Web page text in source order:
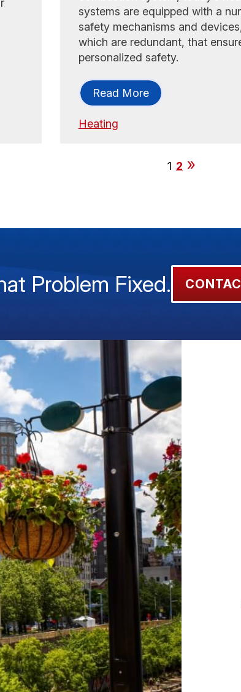
systems are equipped with a
safety mechanisms and
which are redundant, that
personalized safety.
Read More
Heating
1 2
Problem Fixed.